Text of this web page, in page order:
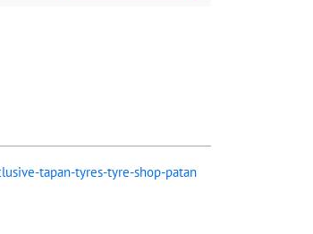
tapan-tyres-tyre-shop-patan